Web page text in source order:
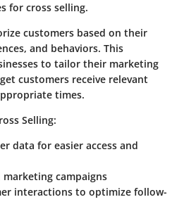
for cross selling.
customers based on their
and behaviors. This
to tailor their marketing
customers receive relevant
times.
Selling:
data for easier access and
campaigns
interactions to optimize follow-